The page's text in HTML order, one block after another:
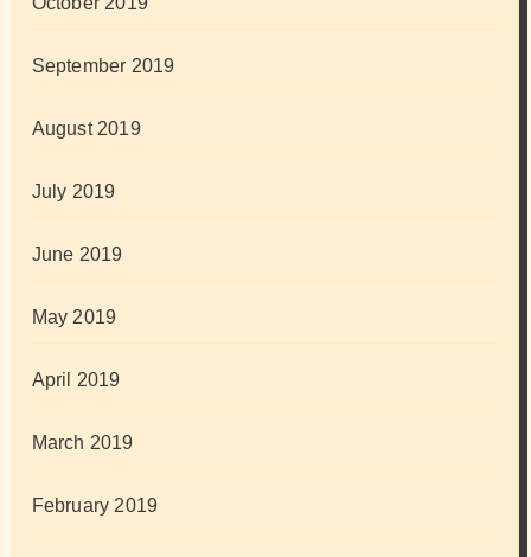
September 2019
August 2019
July 2019
June 2019
May 2019
April 2019
March 2019
February 2019